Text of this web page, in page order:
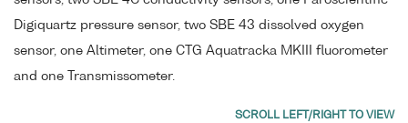
Digiquartz pressure sensor, two SBE 43 dissolved oxygen
sensor, one Altimeter, one CTG Aquatracka MKIII fluorometer
and one Transmissometer.